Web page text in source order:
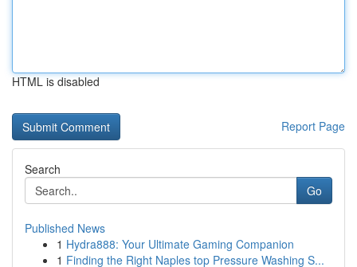
HTML is disabled
Report Page
Search
Go
Published News
1 Hydra888: Your Ultimate Gaming Companion
1 Finding the Right Naples top Pressure Washing S...